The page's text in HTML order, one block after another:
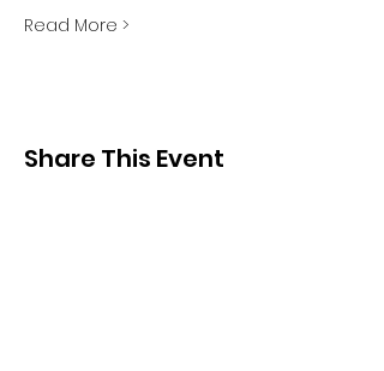
Read More >
Share This Event